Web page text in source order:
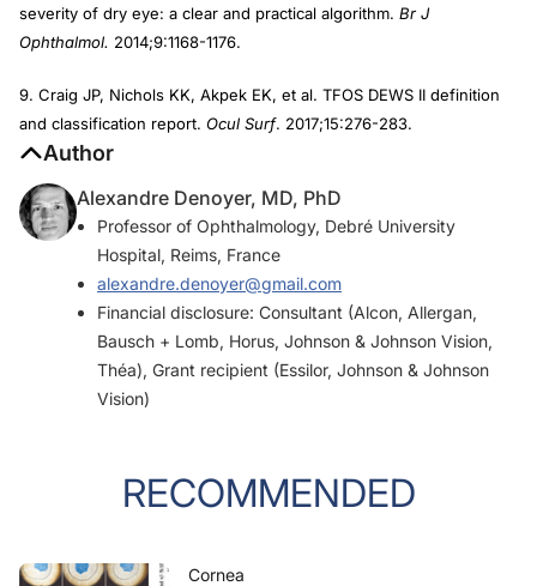
severity of dry eye: a clear and practical algorithm. Br J
Ophthalmol. 2014;9:1168-1176.
9. Craig JP, Nichols KK, Akpek EK, et al. TFOS DEWS II definition
and classification report. Ocul Surf. 2017;15:276-283.
Author
Alexandre Denoyer, MD, PhD
Professor of Ophthalmology, Debré University
Hospital, Reims, France
alexandre.denoyer@gmail.com
Financial disclosure: Consultant (Alcon, Allergan,
Bausch + Lomb, Horus, Johnson & Johnson Vision,
Théa), Grant recipient (Essilor, Johnson & Johnson
Vision)
RECOMMENDED
Cornea